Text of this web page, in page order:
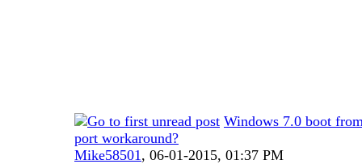
Windows 7.0 boot
port workaround?
Mike58501 , 06-01-2015, 01:37 PM